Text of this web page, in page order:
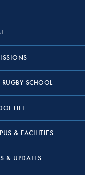
SCHOOL
LIFE
& FACILITIES
& UPDATES